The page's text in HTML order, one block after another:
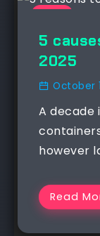
5
2025
October
A decade
however
Read